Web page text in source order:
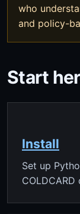
who
and policy-
Start
Install
Set up